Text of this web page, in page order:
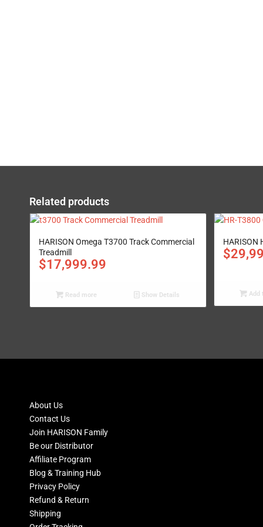
Related products
HARISON Omega T3700 Track Commercial
Treadmill
$17,999.99
Read more Show Details
HARISON
$
Add
About Us
Contact Us
Join HARISON Family
Be our Distributor
Affiliate Program
Blog & Training Hub
Privacy Policy
Refund & Return
Shipping